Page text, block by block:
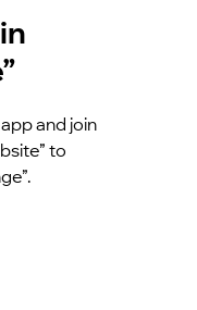
and join
to